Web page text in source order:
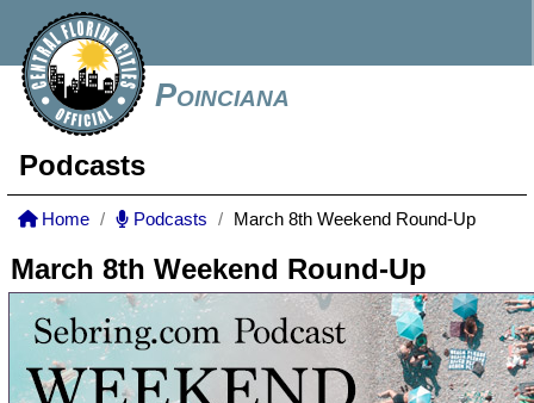
Poinciana
Podcasts
Home Podcasts March 8th Weekend Round-Up
March 8th Weekend Round-Up